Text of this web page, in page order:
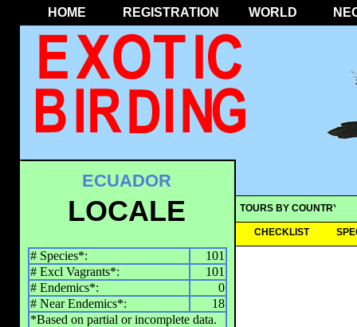
HOME REGISTRATION WORLD
TOURS BY COUNTRY
CHECKLIST
ECUADOR
LOCALE
# Species*:
101
# Excl Vagrants*:
101
# Endemics*:
0
# Near Endemics*:
18
*Based on partial or incomplete data.